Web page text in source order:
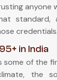
anyone
standard,
credentials.
in India
some of the
the